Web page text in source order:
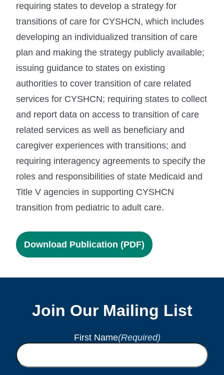
requiring states to develop a strategy for
transitions of care for CYSHCN, which includes
developing an individualized transition of care
plan and making the strategy publicly available;
issuing guidance to states on existing
authorities to cover transition of care related
services for CYSHCN; requiring states to collect
and report data on access to transition of care
related services as well as beneficiary and
caregiver experiences with transitions; and
requiring interagency agreements to specify the
roles and responsibilities of state Medicaid and
Title V agencies in supporting CYSHCN
transition from pediatric to adult care.
Download Publication (PDF)
Join Our Mailing List
First Name(Required)